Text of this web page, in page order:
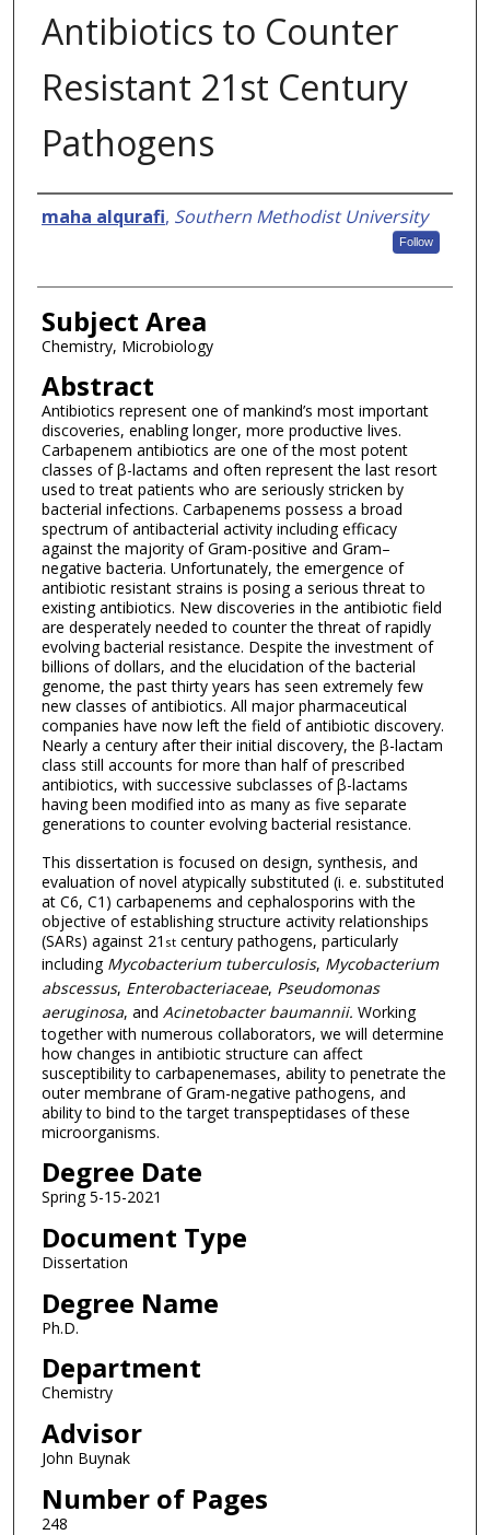
Antibiotics to Counter
Resistant 21st Century
Pathogens
Authors
maha alqurafi, Southern Methodist University
Follow
Subject Area
Chemistry, Microbiology
Abstract
Antibiotics represent one of mankind’s most important
discoveries, enabling longer, more productive lives.
Carbapenem antibiotics are one of the most potent
classes of β-lactams and often represent the last resort
used to treat patients who are seriously stricken by
bacterial infections. Carbapenems possess a broad
spectrum of antibacterial activity including efficacy
against the majority of Gram-positive and Gram–
negative bacteria. Unfortunately, the emergence of
antibiotic resistant strains is posing a serious threat to
existing antibiotics. New discoveries in the antibiotic field
are desperately needed to counter the threat of rapidly
evolving bacterial resistance. Despite the investment of
billions of dollars, and the elucidation of the bacterial
genome, the past thirty years has seen extremely few
new classes of antibiotics. All major pharmaceutical
companies have now left the field of antibiotic discovery.
Nearly a century after their initial discovery, the β-lactam
class still accounts for more than half of prescribed
antibiotics, with successive subclasses of β-lactams
having been modified into as many as five separate
generations to counter evolving bacterial resistance.
This dissertation is focused on design, synthesis, and
evaluation of novel atypically substituted (i. e. substituted
at C6, C1) carbapenems and cephalosporins with the
objective of establishing structure activity relationships
(SARs) against 21 stcentury pathogens, particularly
including Mycobacterium tuberculosis, Mycobacterium
abscessus, Enterobacteriaceae, Pseudomonas
aeruginosa, and Acinetobacter baumannii. Working
together with numerous collaborators, we will determine
how changes in antibiotic structure can affect
susceptibility to carbapenemases, ability to penetrate the
outer membrane of Gram-negative pathogens, and
ability to bind to the target transpeptidases of these
microorganisms.
Degree Date
Spring 5-15-2021
Document Type
Dissertation
Degree Name
Ph.D.
Department
Chemistry
Advisor
John Buynak
Number of Pages
248